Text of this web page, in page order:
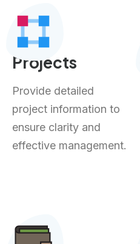
Projects
Provide detailed
project information to
ensure clarity and
effective management.